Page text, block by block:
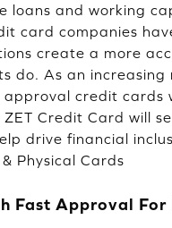
loans and working
card companies
create a more
do. As an
credit cards
ZET Credit Card will
drive financial
Physical Cards
Fast Approval For